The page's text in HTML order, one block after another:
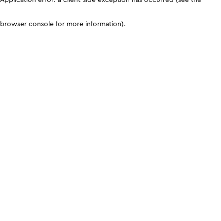
browser console for more information).